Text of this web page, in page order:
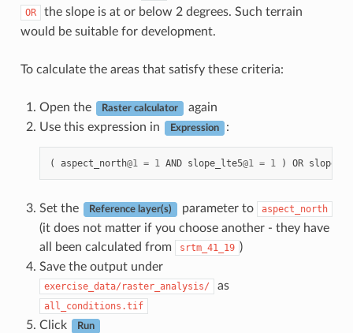
OR
the slope is at or below 2 degrees. Such terrain
would be suitable for development.
To calculate the areas that satisfy these criteria:
Open the Raster calculator
again
Use this expression in
Expression :
( aspect_north@1 = 1 AND slope_lte5@1 = 1 ) OR
Set the Reference layer(s) parameter to aspect_north
(it does not matter if you choose another - they have
all been calculated from
srtm_41_19 )
Save the output under
exercise_data/raster_analysis/ as
all_conditions.tif
Click Run